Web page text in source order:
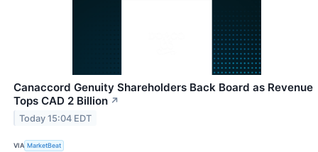
Canaccord Genuity Shareholders Back Board as Revenue
Tops CAD 2 Billion ↗
Today 15:04 EDT
VIA MarketBeat